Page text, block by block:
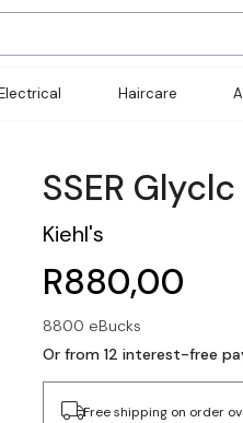
Haircare
SSER
Kiehl's
R880,00
8800 eBucks
Or from 12 interest-free
Free shipping on order